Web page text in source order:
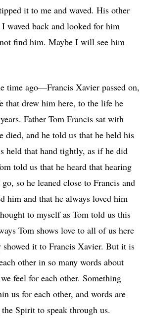
it to me and waved. His other
waved back and looked for him
find him. Maybe I will see him
time ago—Francis Xavier passed on,
that drew him here, to the life he
Father Tom Francis sat with
died, and he told us that he held his
held that hand tightly, as if he did
told us that he heard that hearing
so he leaned close to Francis and
him and that he always loved him
to myself as Tom told us this
Tom shows love to all of us here
it to Francis Xavier. But it is
other in so many words about
feel for each other. Something
us for each other, and words are
Spirit to speak through us.